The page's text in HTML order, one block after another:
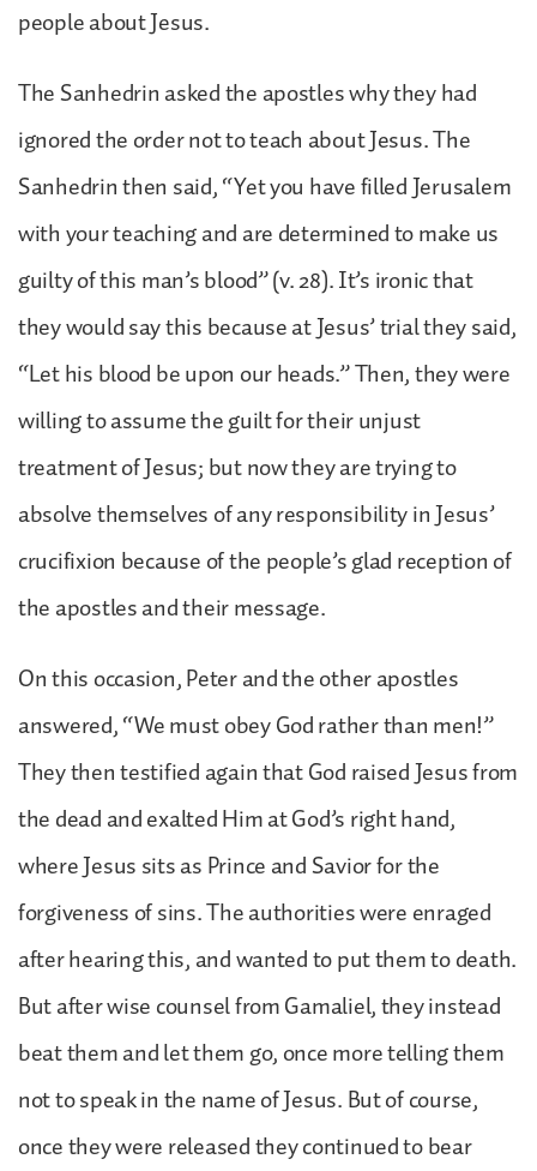
people about Jesus.
The Sanhedrin asked the apostles why they had
ignored the order not to teach about Jesus. The
Sanhedrin then said, “Yet you have filled Jerusalem
with your teaching and are determined to make us
guilty of this man’s blood” (v. 28). It’s ironic that
they would say this because at Jesus’ trial they said,
“Let his blood be upon our heads.” Then, they were
willing to assume the guilt for their unjust
treatment of Jesus; but now they are trying to
absolve themselves of any responsibility in Jesus’
crucifixion because of the people’s glad reception of
the apostles and their message.
On this occasion, Peter and the other apostles
answered, “We must obey God rather than men!”
They then testified again that God raised Jesus from
the dead and exalted Him at God’s right hand,
where Jesus sits as Prince and Savior for the
forgiveness of sins. The authorities were enraged
after hearing this, and wanted to put them to death.
But after wise counsel from Gamaliel, they instead
beat them and let them go, once more telling them
not to speak in the name of Jesus. But of course,
once they were released they continued to bear